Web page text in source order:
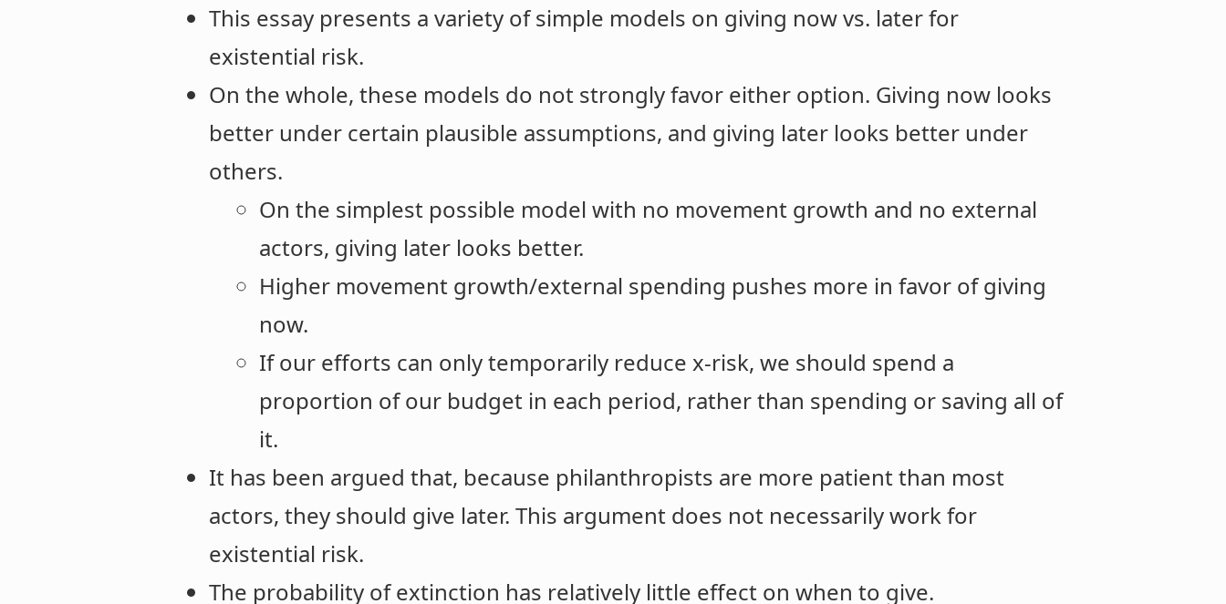
This essay presents a variety of simple models on giving now vs. later for
existential risk.
On the whole, these models do not strongly favor either option. Giving now looks
better under certain plausible assumptions, and giving later looks better under
others.
On the simplest possible model with no movement growth and no external
actors, giving later looks better.
Higher movement growth/external spending pushes more in favor of giving
now.
If our efforts can only temporarily reduce x-risk, we should spend a
proportion of our budget in each period, rather than spending or saving all of
it.
It has been argued that, because philanthropists are more patient than most
actors, they should give later. This argument does not necessarily work for
existential risk.
The probability of extinction has relatively little effect on when to give.